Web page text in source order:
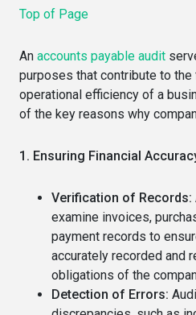
Top of Page
An accounts payable audit
purposes that contribute to the
operational efficiency of a
of the key reasons why
1. Ensuring Financial
Verification of Records:
examine invoices,
payment records to
accurately recorded and
obligations of the
Detection of Errors: